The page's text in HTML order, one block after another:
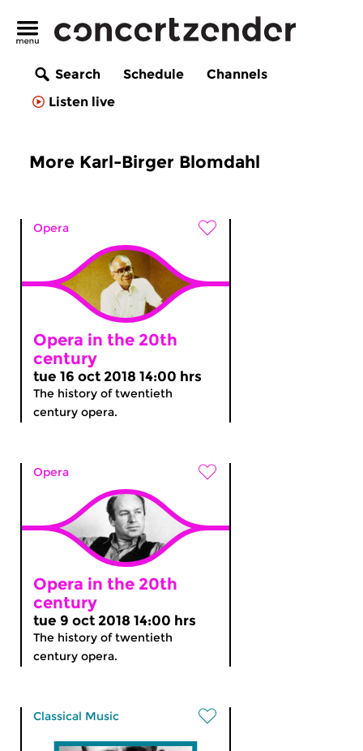
Search Schedule
Channels
Listen live
More Karl-Birger Blomdahl
Opera
Opera in the 20th
century
tue 16 oct 2018 14:00 hrs
The history of twentieth
century opera.
Opera
Opera in the 20th
century
tue 9 oct 2018 14:00 hrs
The history of twentieth
century opera.
Classical Music